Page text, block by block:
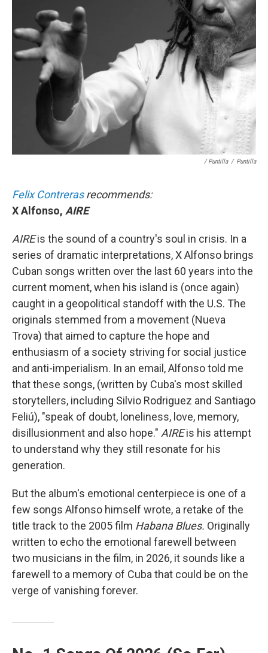
/ Puntilla / Puntilla
Felix Contrerasrecommends:
X Alfonso, AIRE
AIREis the sound of a country's soul in crisis. In a
series of dramatic interpretations, X Alfonso brings
Cuban songs written over the last 60 years into the
current moment, when his island is (once again)
caught in a geopolitical standoff with the U.S. The
originals stemmed from a movement (Nueva
Trova) that aimed to capture the hope and
enthusiasm of a society striving for social justice
and anti-imperialism. In an email, Alfonso told me
that these songs, (written by Cuba's most skilled
storytellers, including Silvio Rodriguez and Santiago
Feliú), "speak of doubt, loneliness, love, memory,
disillusionment and also hope." AIREis his attempt
to understand why they still resonate for his
generation.
But the album's emotional centerpiece is one of a
few songs Alfonso himself wrote, a retake of the
title track to the 2005 film Habana Blues. Originally
written to echo the emotional farewell between
two musicians in the film, in 2026, it sounds like a
farewell to a memory of Cuba that could be on the
verge of vanishing forever.